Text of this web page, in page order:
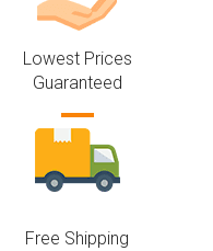
Lowest Prices
Guaranteed
Free Shipping